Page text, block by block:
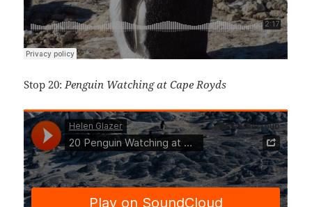
Stop 20:Penguin Watching at Cape Royds